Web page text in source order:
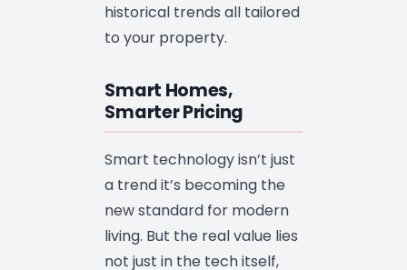
historical trends all tailored
to your property.
Smart Homes,
Smarter Pricing
Smart technology isn’t just
a trend it’s becoming the
new standard for modern
living. But the real value lies
not just in the tech itself,